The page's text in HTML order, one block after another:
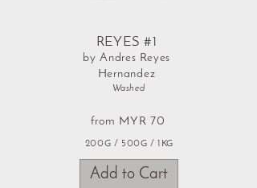
REYES #1
by Andres Reyes
Hernandez
Washed
from MYR 70
200G / 500G / 1KG
Add to Cart